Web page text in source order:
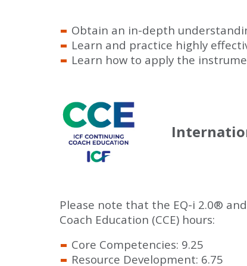
Obtain an in-depth
Learn and practice highly
Learn how to apply the
Please note that the EQ-i 2.0®
Coach Education (CCE) hours:
Core Competencies: 9.25
Resource Development: 6.75